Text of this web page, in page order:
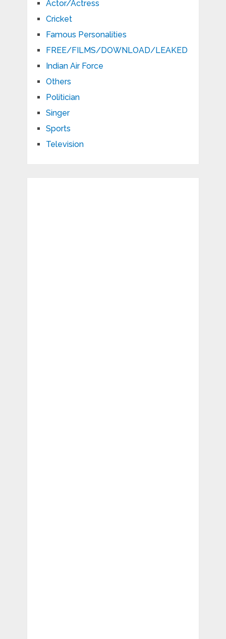
Actor/Actress
Cricket
Famous Personalities
FREE/FILMS/DOWNLOAD/LEAKED
Indian Air Force
Others
Politician
Singer
Sports
Television